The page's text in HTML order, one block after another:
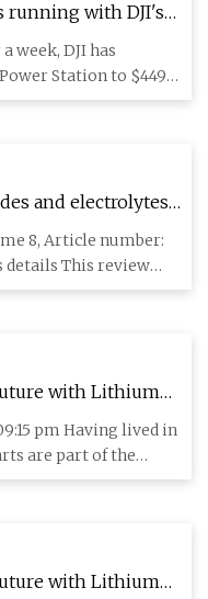
running with DJI's
down at $449
week, DJI has
Station to $449
and electrolytes
|
8, Article number:
details This review
with Lithium
pm Having lived in
are part of the
with Lithium